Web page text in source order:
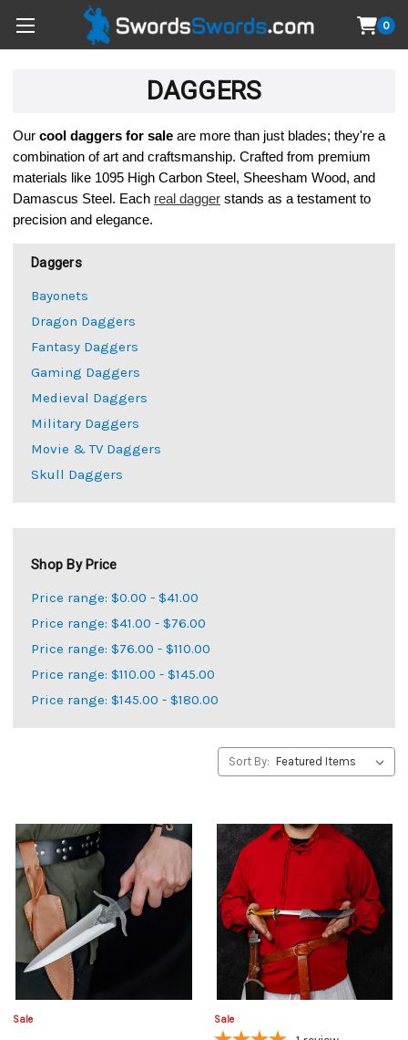
0
DAGGERS
Our cool daggers for sale are more than just blades; they're a
combination of art and craftsmanship. Crafted from premium
materials like 1095 High Carbon Steel, Sheesham Wood, and
Damascus Steel. Each real dagger stands as a testament to
precision and elegance.
Daggers
Bayonets
Dragon Daggers
Fantasy Daggers
Gaming Daggers
Medieval Daggers
Military Daggers
Movie & TV Daggers
Skull Daggers
Shop By Price
Price range: $0.00 - $41.00
Price range: $41.00 - $76.00
Price range: $76.00 - $110.00
Price range: $110.00 - $145.00
Price range: $145.00 - $180.00
Sort By:
Sale Sale